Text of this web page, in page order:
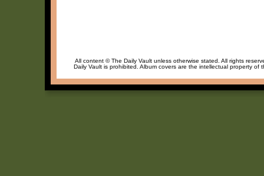
All content © The Daily Vault unless otherwise stated. All rights
Daily Vault is prohibited. Album covers are the intellectual property